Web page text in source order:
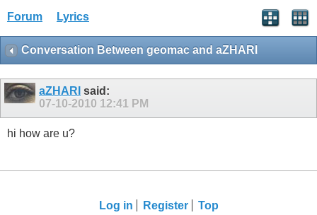
Forum Lyrics
Conversation Between geomac and aZHARI
aZHARI said:
07-10-2010 12:41 PM
hi how are u?
Log in Register Top